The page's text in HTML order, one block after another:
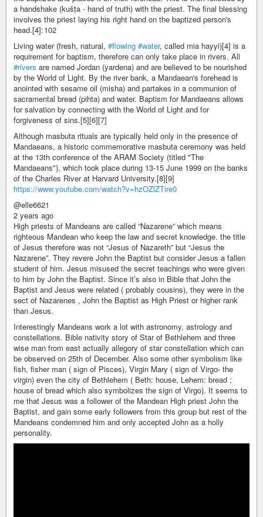
a handshake (kušṭa - hand of truth) with the priest. The final blessing
involves the priest laying his right hand on the baptized person's
head.[4]: 102
Living water (fresh, natural, #flowing #water, called mia hayyi)[4] is a
requirement for baptism, therefore can only take place in rivers. All
#rivers are named Jordan (yardena) and are believed to be nourished
by the World of Light. By the river bank, a Mandaean's forehead is
anointed with sesame oil (misha) and partakes in a communion of
sacramental bread (pihta) and water. Baptism for Mandaeans allows
for salvation by connecting with the World of Light and for
forgiveness of sins.[5][6][7]
Although masbuta rituals are typically held only in the presence of
Mandaeans, a historic commemorative masbuta ceremony was held
at the 13th conference of the ARAM Society (titled "The
Mandaeans"), which took place during 13-15 June 1999 on the banks
of the Charles River at Harvard University.[8][9]
https://www.youtube.com/watch?v=hzOZlZTire0
@elle6621
2 years ago
High priests of Mandeans are called “Nazarene” which means
righteous Mandean who keep the law and secret knowledge. the title
of Jesus therefore was not “Jesus of Nazareth” but “Jesus the
Nazarene”. They revere John the Baptist but consider Jesus a fallen
student of him. Jesus misused the secret teachings who were given
to him by John the Baptist. Since it’s also in Bible that John the
Baptist and Jesus were related ( probably cousins), they were in the
sect of Nazarenes , John the Baptist as High Priest or higher rank
than Jesus.
Interestingly Mandeans work a lot with astronomy, astrology and
constellations. Bible nativity story of Star of Bethlehem and three
wise man from east actually allegory of star constellation which can
be observed on 25th of December. Also some other symbolism like
fish, fisher man ( sign of Pisces), Virgin Mary ( sign of Virgo- the
virgin) even the city of Bethlehem ( Beth: house, Lehem: bread ;
house of bread which also symbolizes the sign of Virgo). It seems to
me that Jesus was a follower of the Mandean High priest John the
Baptist, and gain some early followers from this group but rest of the
Mandeans condemned him and only accepted John as a holly
personality.